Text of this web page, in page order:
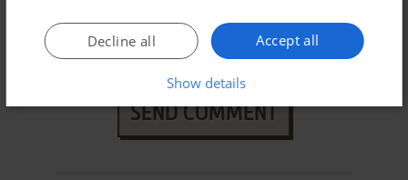
SEND COMMENT
Accept all
Decline all
Show details